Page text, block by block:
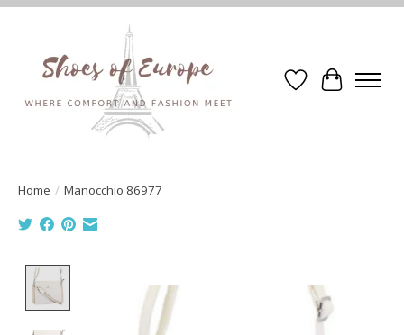
WishlistCart
Home / Manocchio 86977